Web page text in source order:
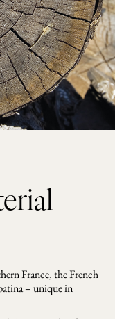
France, the French
– unique in